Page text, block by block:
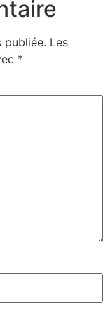
publiée. Les
*